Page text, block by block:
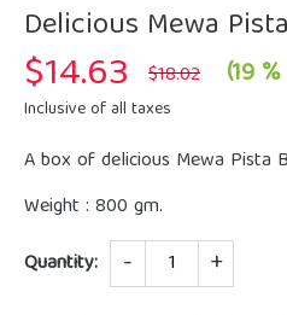
Delicious Mewa
$18.02 Original
price
$14.63 Current
price
(19
Inclusive of all taxes
A box of delicious Mewa Pista
Weight : 800 gm.
Quantity:
Quantity